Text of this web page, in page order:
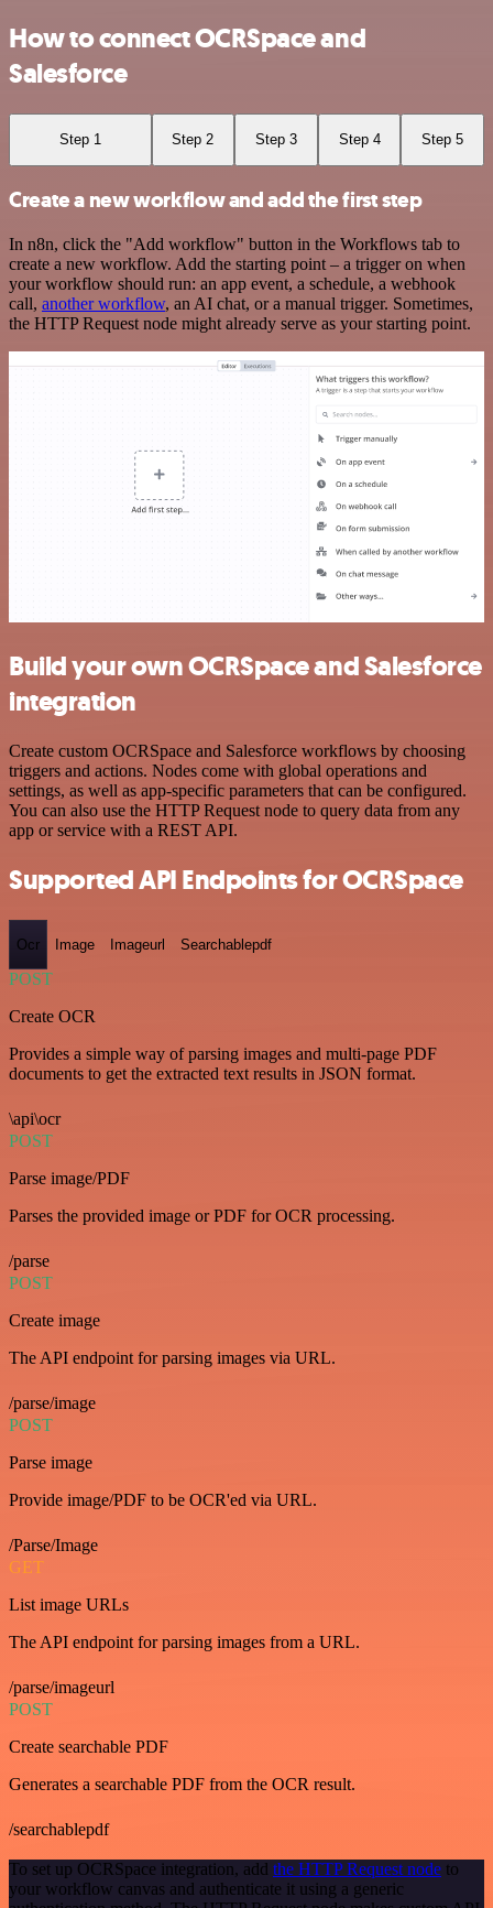
How to connect OCRSpace and
Salesforce
Step 1 Step 2 Step 3 Step 4 Step 5
Create a new workflow and add the first step
In n8n, click the "Add workflow" button in the Workflows tab to
create a new workflow. Add the starting point – a trigger on when
your workflow should run: an app event, a schedule, a webhook
call, another workflow, an AI chat, or a manual trigger. Sometimes,
the HTTP Request node might already serve as your starting point.
Build your own OCRSpace and Salesforce
integration
Create custom OCRSpace and Salesforce workflows by choosing
triggers and actions. Nodes come with global operations and
settings, as well as app-specific parameters that can be configured.
You can also use the HTTP Request node to query data from any
app or service with a REST API.
Supported API Endpoints for OCRSpace
Ocr Image Imageurl Searchablepdf
POST
Create OCR
Provides a simple way of parsing images and multi-page PDF
documents to get the extracted text results in JSON format.
\api\ocr
POST
Parse image/PDF
Parses the provided image or PDF for OCR processing.
/parse
POST
Create image
The API endpoint for parsing images via URL.
/parse/image
POST
Parse image
Provide image/PDF to be OCR'ed via URL.
/Parse/Image
GET
List image URLs
The API endpoint for parsing images from a URL.
/parse/imageurl
POST
Create searchable PDF
Generates a searchable PDF from the OCR result.
/searchablepdf
To set up OCRSpace integration, add the HTTP Request node to
your workflow canvas and authenticate it using a generic